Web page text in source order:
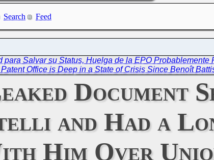
Search Feed
Salvar su Status, Huelga de la EPO Probablemente
Office is Deep in a State of Crisis Since Benoît
Document
and Had a
Him Over